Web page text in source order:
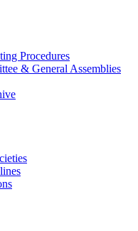
Procedures
& General Assemblies